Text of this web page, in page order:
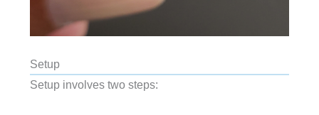
Setup
Setup involves two steps: